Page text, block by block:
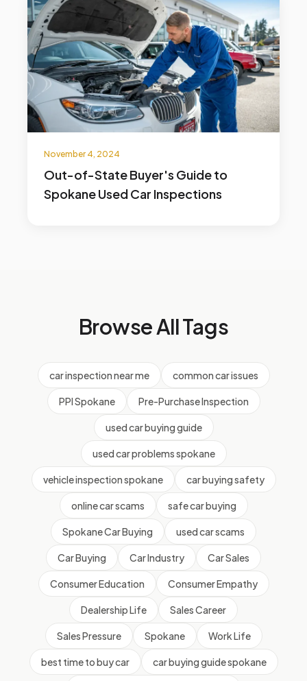
November 4, 2024
Out-of-State Buyer's Guide to
Spokane Used Car Inspections
Browse All Tags
car inspection near me common car issues
PPI Spokane Pre-Purchase Inspection
used car buying guide
used car problems spokane
vehicle inspection spokane car buying safety
online car scams safe car buying
Spokane Car Buying used car scams
Car Buying Car Industry Car Sales
Consumer Education Consumer Empathy
Dealership Life Sales Career
Sales Pressure Spokane Work Life
best time to buy car car buying guide spokane